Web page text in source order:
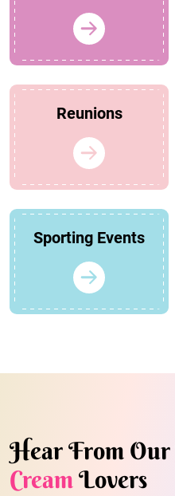
Reunions
Sporting Events
Hear From Our
CreamLovers